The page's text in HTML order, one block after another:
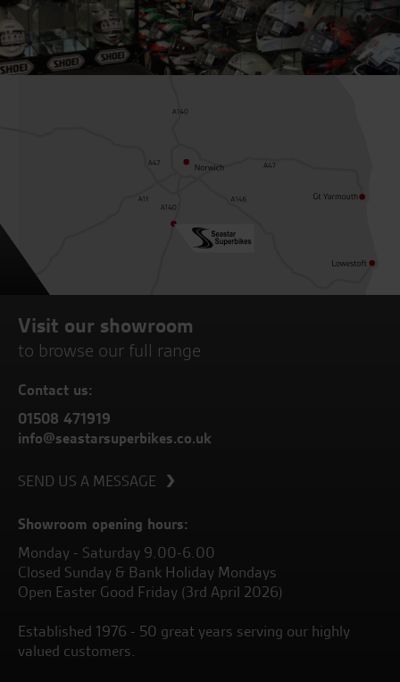
Visit our showroom
to browse our full range
Contact us:
01508 471919
info@seastarsuperbikes.co.uk
SEND US A MESSAGE
Showroom opening hours:
Monday - Saturday 9.00-6.00
Closed Sunday & Bank Holiday Mondays
Open Easter Good Friday (3rd April 2026)
Established 1976 - 50 great years serving our highly
valued customers.